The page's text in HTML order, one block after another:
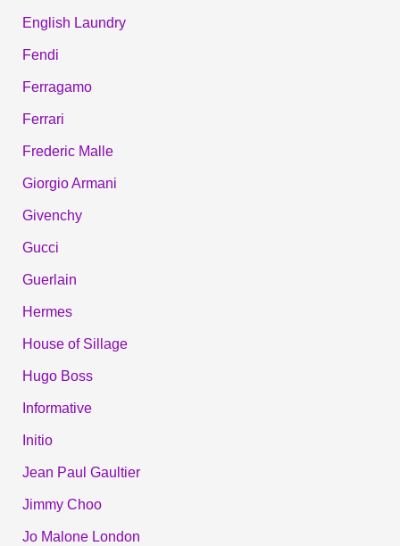
English Laundry
Fendi
Ferragamo
Ferrari
Frederic Malle
Giorgio Armani
Givenchy
Gucci
Guerlain
Hermes
House of Sillage
Hugo Boss
Informative
Initio
Jean Paul Gaultier
Jimmy Choo
Jo Malone London